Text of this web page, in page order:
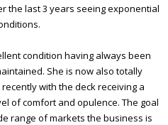
the last 3 years seeing exponential
condition having always been
She is now also totally
with the deck receiving a
of comfort and opulence. The goal
range of markets the business is